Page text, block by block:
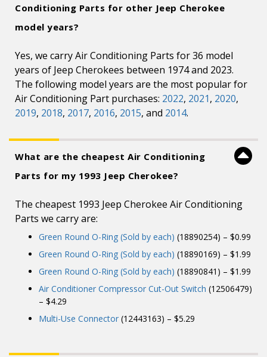
Conditioning Parts for other Jeep Cherokee
model years?
Yes, we carry Air Conditioning Parts for 36 model
years of Jeep Cherokees between 1974 and 2023.
The following model years are the most popular for
Air Conditioning Part purchases: 2022, 2021, 2020,
2019, 2018, 2017, 2016, 2015, and 2014.
What are the cheapest Air Conditioning
Parts for my 1993 Jeep Cherokee?
The cheapest 1993 Jeep Cherokee Air Conditioning
Parts we carry are:
Green Round O-Ring (Sold by each) (18890254) – $0.99
Green Round O-Ring (Sold by each) (18890169) – $1.99
Green Round O-Ring (Sold by each) (18890841) – $1.99
Air Conditioner Compressor Cut-Out Switch (12506479)
– $4.29
Multi-Use Connector (12443163) – $5.29